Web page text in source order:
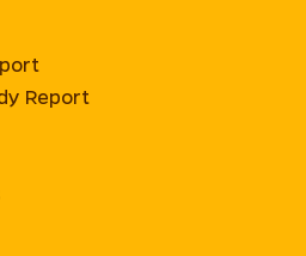
Report